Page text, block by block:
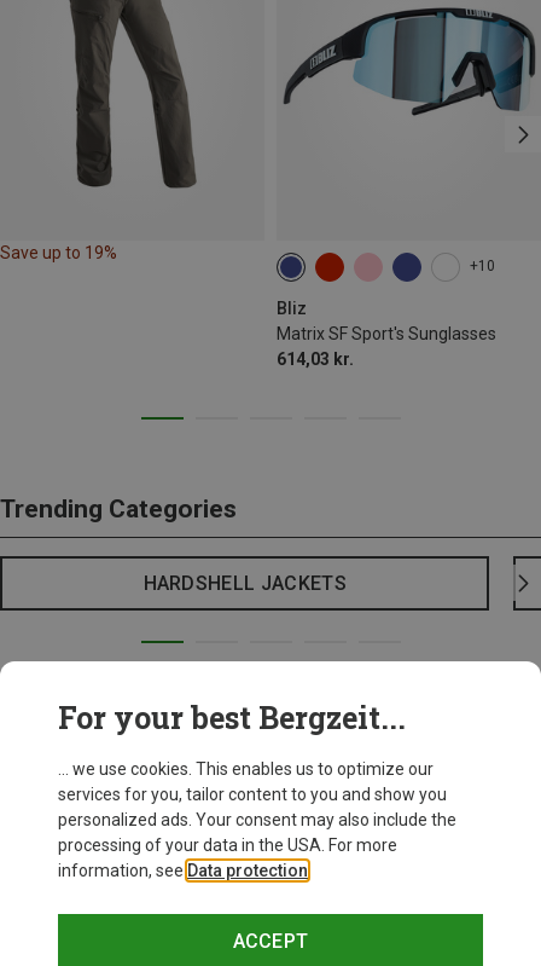
Save up to 19%
+10
Bliz
Matrix SF Sport's Sunglasses
614,03 kr.
Trending Categories
HARDSHELL JACKETS
For your best Bergzeit...
... we use cookies. This enables us to optimize our
services for you, tailor content to you and show you
personalized ads. Your consent may also include the
processing of your data in the USA. For more
information, see Data protection
ACCEPT